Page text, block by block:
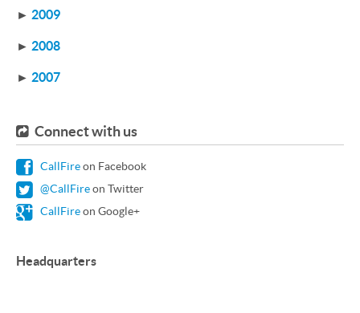
► 2009
► 2008
► 2007
Connect with us
CallFireon Facebook
@CallFireon Twitter
CallFireon Google+
Headquarters